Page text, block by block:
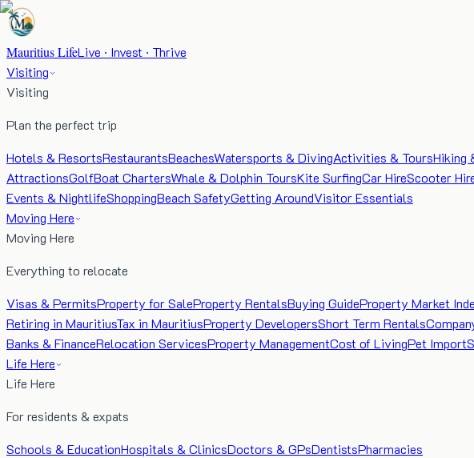
Mauritius LifeLive · Invest · Thrive
Visiting
Visiting
Plan the perfect trip
Hotels & ResortsRestaurantsBeachesWatersports & DivingActivities & ToursHiking
AttractionsGolfBoat ChartersWhale & Dolphin ToursKite SurfingCar HireScooter
Events & NightlifeShoppingBeach SafetyGetting AroundVisitor Essentials
Moving Here
Moving Here
Everything to relocate
Visas & PermitsProperty for SaleProperty RentalsBuying GuideProperty Market
Retiring in MauritiusTax in MauritiusProperty DevelopersShort Term Rentals
Banks & FinanceRelocation ServicesProperty ManagementCost of LivingPet Import
Life Here
Life Here
For residents & expats
Schools & EducationHospitals & ClinicsDoctors & GPsDentistsPharmacies